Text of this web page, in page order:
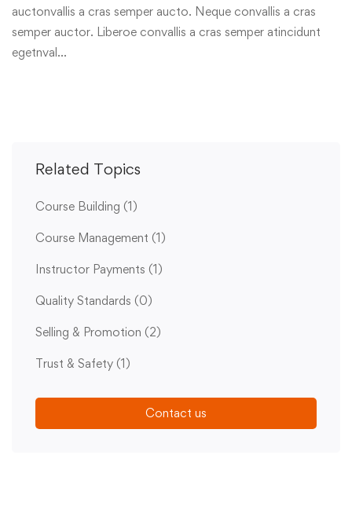
auctonvallis a cras semper aucto. Neque convallis a cras
semper auctor. Liberoe convallis a cras semper atincidunt
egetnval…
Related Topics
Course Building (1)
Course Management (1)
Instructor Payments (1)
Quality Standards (0)
Selling & Promotion (2)
Trust & Safety (1)
Contact us